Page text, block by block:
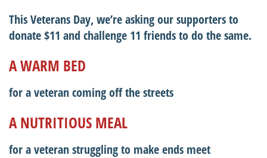
This Veterans Day, we’re asking our supporters to
donate $11 and challenge 11 friends to do the same.
A WARM BED
for a veteran coming off the streets
A NUTRITIOUS MEAL
for a veteran struggling to make ends meet